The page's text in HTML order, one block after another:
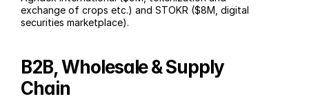
exchange of crops etc.) and STOKR ($8M, digital
securities marketplace).
B2B, Wholesale & Supply
Chain